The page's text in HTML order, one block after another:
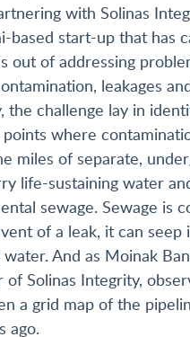
with Solinas
based start-up that has
out of addressing
leakages
the challenge lay in
where
miles of separate,
life-sustaining water
sewage. Sewage is
of a leak, it can seep
water. And as Moinak
of Solinas Integrity,
a grid map of the
ago.